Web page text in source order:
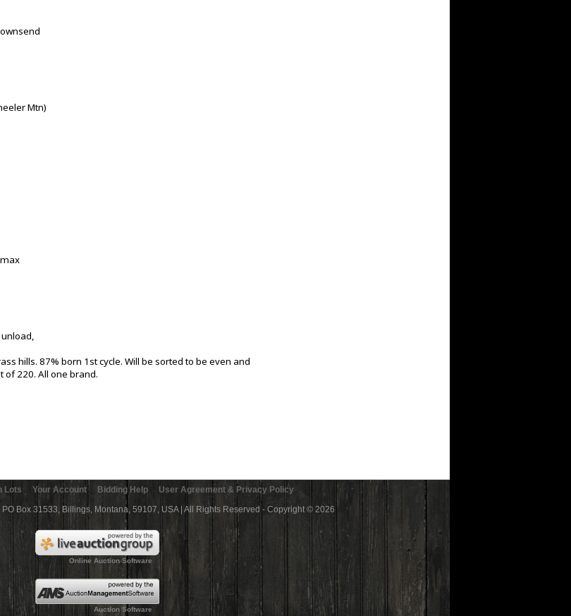
Mtn)
hills. 87% born 1st cycle. Will be sorted to be even and
of 220. All one brand.
Lots Your Account Bidding Help
User Agreement & Privacy Policy
Box 31533, Billings, Montana, 59107, USA | All Rights Reserved - Copyright © 2026
Online Auction Software
Auction Software